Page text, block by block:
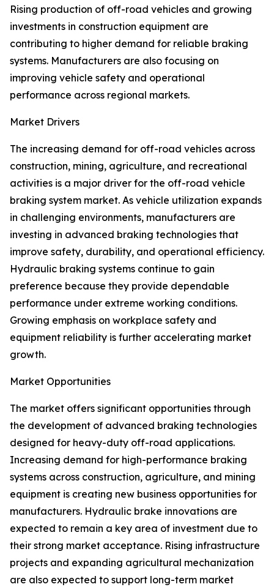
Rising production of off-road vehicles and growing
investments in construction equipment are
contributing to higher demand for reliable braking
systems. Manufacturers are also focusing on
improving vehicle safety and operational
performance across regional markets.
Market Drivers
The increasing demand for off-road vehicles across
construction, mining, agriculture, and recreational
activities is a major driver for the off-road vehicle
braking system market. As vehicle utilization expands
in challenging environments, manufacturers are
investing in advanced braking technologies that
improve safety, durability, and operational efficiency.
Hydraulic braking systems continue to gain
preference because they provide dependable
performance under extreme working conditions.
Growing emphasis on workplace safety and
equipment reliability is further accelerating market
growth.
Market Opportunities
The market offers significant opportunities through
the development of advanced braking technologies
designed for heavy-duty off-road applications.
Increasing demand for high-performance braking
systems across construction, agriculture, and mining
equipment is creating new business opportunities for
manufacturers. Hydraulic brake innovations are
expected to remain a key area of investment due to
their strong market acceptance. Rising infrastructure
projects and expanding agricultural mechanization
are also expected to support long-term market